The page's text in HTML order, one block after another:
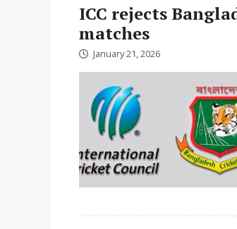
ICC rejects
matches
January 21, 2026